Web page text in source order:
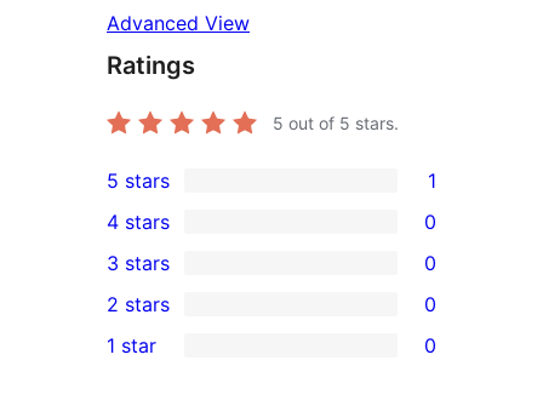
Advanced View
Ratings
5 out of 5 stars.
1
5-
star
review
5 stars 1
4-
star
reviews
4 stars 0
0
3-
star
3 stars 0
2-
2 stars 0
1 star 0